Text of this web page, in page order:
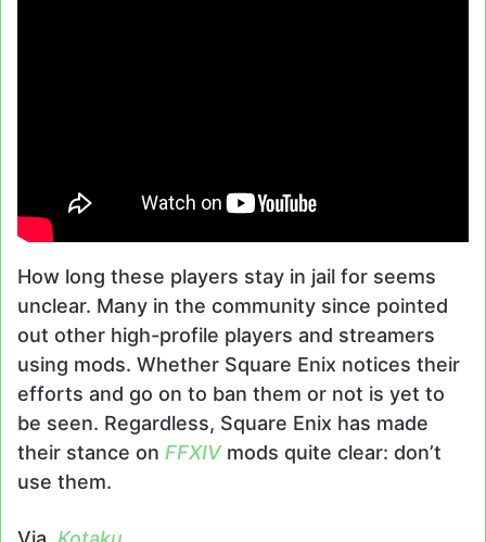
How long these players stay in jail for seems
unclear. Many in the community since pointed
out other high-profile players and streamers
using mods. Whether Square Enix notices their
efforts and go on to ban them or not is yet to
be seen. Regardless, Square Enix has made
their stance on FFXIV mods quite clear: don’t
use them.